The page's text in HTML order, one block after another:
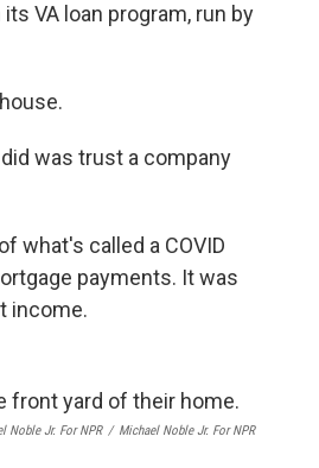
VA loan program, run by
was trust a company
what's called a COVID
payments. It was
income.
Noble Jr. For NPR / Michael Noble Jr. For NPR